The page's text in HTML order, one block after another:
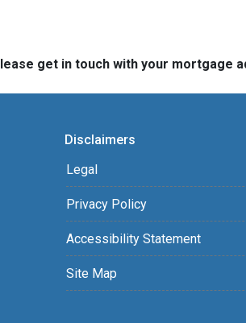
get in touch with your mortgage
Disclaimers
Legal
Privacy Policy
Accessibility Statement
Site Map